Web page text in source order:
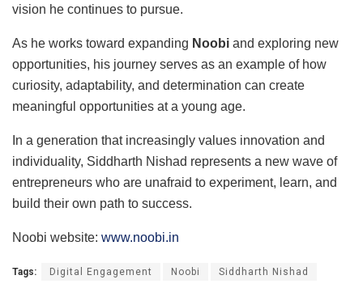
vision he continues to pursue.
As he works toward expanding Noobi and exploring new
opportunities, his journey serves as an example of how
curiosity, adaptability, and determination can create
meaningful opportunities at a young age.
In a generation that increasingly values innovation and
individuality, Siddharth Nishad represents a new wave of
entrepreneurs who are unafraid to experiment, learn, and
build their own path to success.
Noobi website: www.noobi.in
Tags: Digital Engagement Noobi Siddharth Nishad